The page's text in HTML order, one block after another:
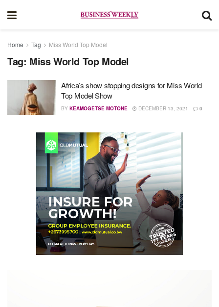
Home Tag Miss World Top Model
Tag: Miss World Top Model
Africa’s show stopping designs for Miss World
Top Model Show
BY KEAMOGETSE MOTONE DECEMBER 13, 2021 0